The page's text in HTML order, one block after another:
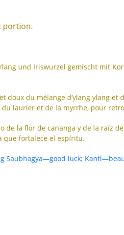
portion.
und Iriswurzel gemischt mit
doux du mélange d’ylang ylang et
laurier et de la myrrhe, pour
de la flor de cananga y de la raíz
que fortalece el espíritu.
Saubhagya—good luck;